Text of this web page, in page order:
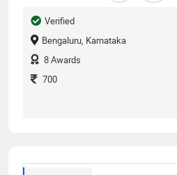
Verified
Bengaluru, Karnataka
8Awards
700